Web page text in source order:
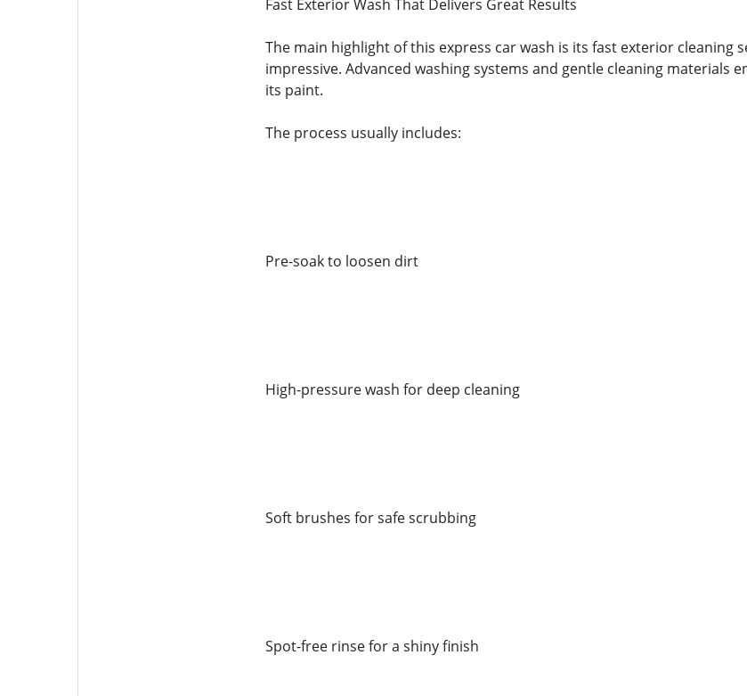
Fast Exterior Wash That Delivers Great Results
The main highlight of this express car wash is its fast exterior cleaning
impressive. Advanced washing systems and gentle cleaning materials
its paint.
The process usually includes:
Pre-soak to loosen dirt
High-pressure wash for deep cleaning
Soft brushes for safe scrubbing
Spot-free rinse for a shiny finish